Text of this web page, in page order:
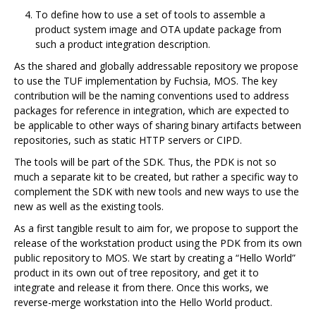
To define how to use a set of tools to assemble a
product system image and OTA update package from
such a product integration description.
As the shared and globally addressable repository we propose
to use the TUF implementation by Fuchsia, MOS. The key
contribution will be the naming conventions used to address
packages for reference in integration, which are expected to
be applicable to other ways of sharing binary artifacts between
repositories, such as static HTTP servers or CIPD.
The tools will be part of the SDK. Thus, the PDK is not so
much a separate kit to be created, but rather a specific way to
complement the SDK with new tools and new ways to use the
new as well as the existing tools.
As a first tangible result to aim for, we propose to support the
release of the workstation product using the PDK from its own
public repository to MOS. We start by creating a “Hello World”
product in its own out of tree repository, and get it to
integrate and release it from there. Once this works, we
reverse-merge workstation into the Hello World product.